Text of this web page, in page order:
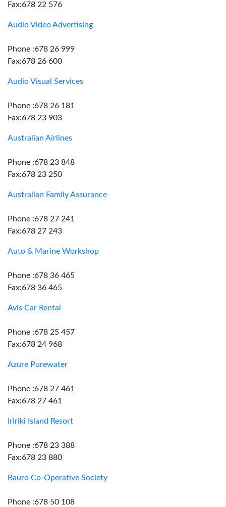
Fax:678 22 576
Audio Video Advertising
Phone :678 26 999
Fax:678 26 600
Audio Visual Services
Phone :678 26 181
Fax:678 23 903
Australian Airlines
Phone :678 23 848
Fax:678 23 250
Australian Family Assurance
Phone :678 27 241
Fax:678 27 243
Auto & Marine Workshop
Phone :678 36 465
Fax:678 36 465
Avis Car Rental
Phone :678 25 457
Fax:678 24 968
Azure Purewater
Phone :678 27 461
Fax:678 27 461
Iririki Island Resort
Phone :678 23 388
Fax:678 23 880
Bauro Co-Operative Society
Phone :678 50 108